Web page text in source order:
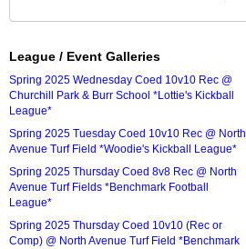
League / Event Galleries
Spring 2025 Wednesday Coed 10v10 Rec @
Churchill Park & Burr School *Lottie's Kickball
League*
Spring 2025 Tuesday Coed 10v10 Rec @ North
Avenue Turf Field *Woodie's Kickball League*
Spring 2025 Thursday Coed 8v8 Rec @ North
Avenue Turf Fields *Benchmark Football
League*
Spring 2025 Thursday Coed 10v10 (Rec or
Comp) @ North Avenue Turf Field *Benchmark